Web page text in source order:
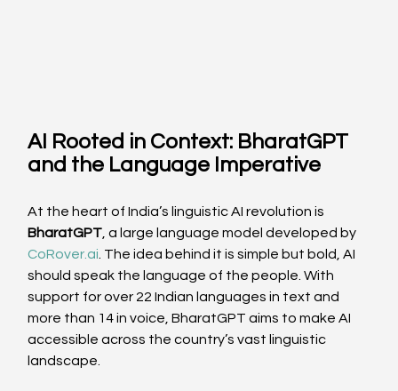
AI Rooted in Context: BharatGPT
and the Language Imperative
At the heart of India’s linguistic AI revolution is
BharatGPT , a large language model developed by
CoRover.ai . The idea behind it is simple but bold, AI
should speak the language of the people. With
support for over 22 Indian languages in text and
more than 14 in voice, BharatGPT aims to make AI
accessible across the country’s vast linguistic
landscape.